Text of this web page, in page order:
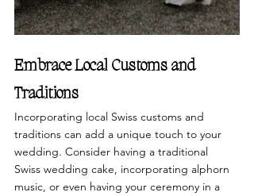
Embrace Local Customs and
Traditions
Incorporating local Swiss customs and
traditions can add a unique touch to your
wedding. Consider having a traditional
Swiss wedding cake, incorporating alphorn
music, or even having your ceremony in a